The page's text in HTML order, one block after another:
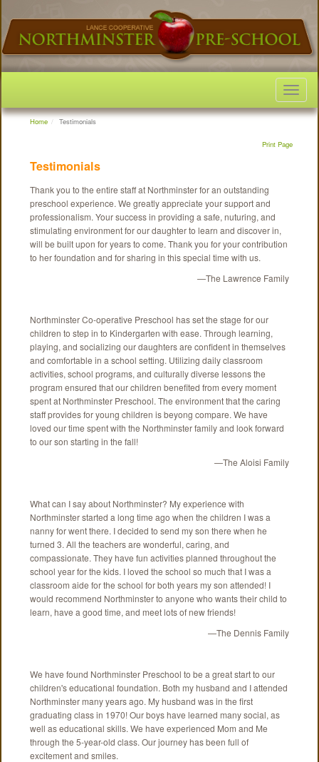
Toggle
Home Testimonials
Print Page
Testimonials
Thank you to the entire staff at Northminster for an outstanding
preschool experience. We greatly appreciate your support and
professionalism. Your success in providing a safe, nuturing, and
stimulating environment for our daughter to learn and discover in,
will be built upon for years to come. Thank you for your contribution
to her foundation and for sharing in this special time with us.
—The Lawrence Family
Northminster Co-operative Preschool has set the stage for our
children to step in to Kindergarten with ease. Through learning,
playing, and socializing our daughters are confident in themselves
and comfortable in a school setting. Utilizing daily classroom
activities, school programs, and culturally diverse lessons the
program ensured that our children benefited from every moment
spent at Northminster Preschool. The environment that the caring
staff provides for young children is beyong compare. We have
loved our time spent with the Northminster family and look forward
to our son starting in the fall!
—The Aloisi Family
What can I say about Northminster? My experience with
Northminster started a long time ago when the children I was a
nanny for went there. I decided to send my son there when he
turned 3. All the teachers are wonderful, caring, and
compassionate. They have fun activities planned throughout the
school year for the kids. I loved the school so much that I was a
classroom aide for the school for both years my son attended! I
would recommend Northminster to anyone who wants their child to
learn, have a good time, and meet lots of new friends!
—The Dennis Family
We have found Northminster Preschool to be a great start to our
children's educational foundation. Both my husband and I attended
Northminster many years ago. My husband was in the first
graduating class in 1970! Our boys have learned many social, as
well as educational skills. We have experienced Mom and Me
through the 5-year-old class. Our journey has been full of
excitement and smiles.